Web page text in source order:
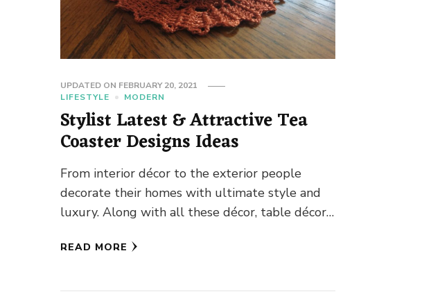
UPDATED ON FEBRUARY 20, 2021
LIFESTYLE
MODERN
Stylist Latest & Attractive Tea
Coaster Designs Ideas
From interior décor to the exterior people
decorate their homes with ultimate style and
luxury. Along with all these décor, table décor
READ MORE